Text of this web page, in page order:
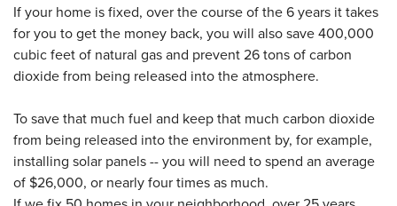
If your home is fixed, over the course of the 6 years it takes
for you to get the money back, you will also save 400,000
cubic feet of natural gas and prevent 26 tons of carbon
dioxide from being released into the atmosphere.
To save that much fuel and keep that much carbon dioxide
from being released into the environment by, for example,
installing solar panels -- you will need to spend an average
of $26,000, or nearly four times as much.